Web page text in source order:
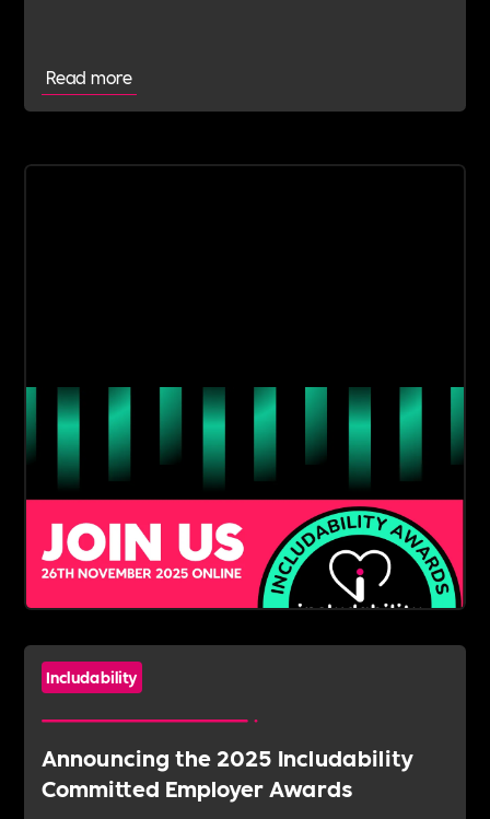
Read more
Includability
Announcing the 2025 Includability
Committed Employer Awards